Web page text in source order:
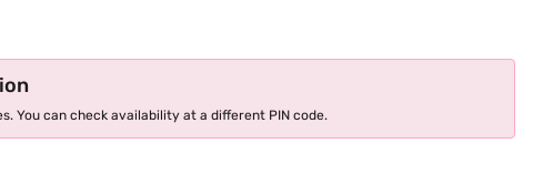
You can check availability at a different PIN code.